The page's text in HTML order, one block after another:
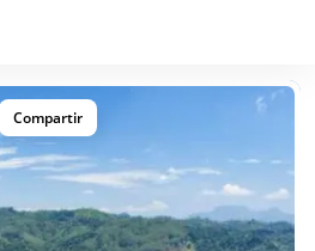
Compartir